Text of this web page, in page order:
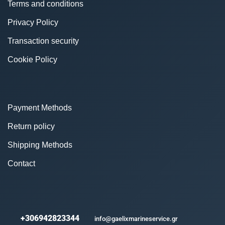
Terms and conditions
Privacy Policy
Transaction security
Cookie Policy
Payment Methods
Return policy
Shipping Methods
Contact
+306942823344 info@gaelixmarineservice.gr